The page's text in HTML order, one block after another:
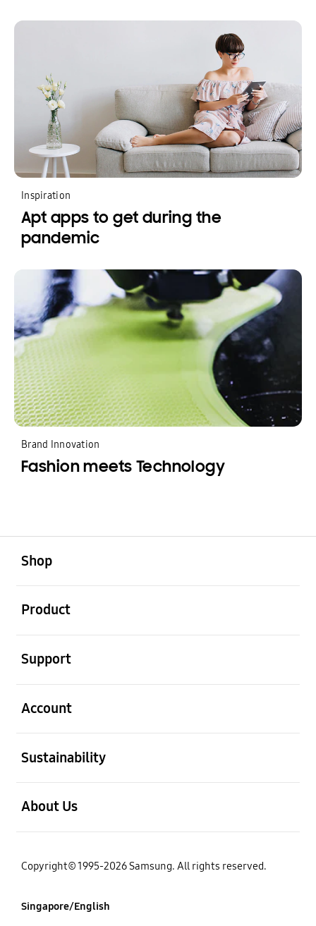
Inspiration
Apt apps to get during the
pandemic
Brand Innovation
Fashion meets Technology
Shop
Product
Support
Account
Sustainability
About Us
Copyright© 1995-2026 Samsung. All rights reserved.
Singapore/English